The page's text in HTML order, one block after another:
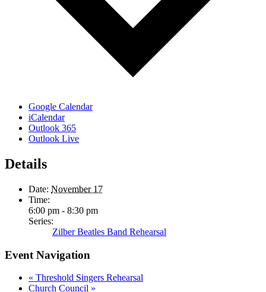
Google Calendar
iCalendar
Outlook 365
Outlook Live
Details
Date: November 17
Time:
6:00 pm - 8:30 pm
Series:
Zilber Beatles Band Rehearsal
Event Navigation
« Threshold Singers Rehearsal
Church Council »